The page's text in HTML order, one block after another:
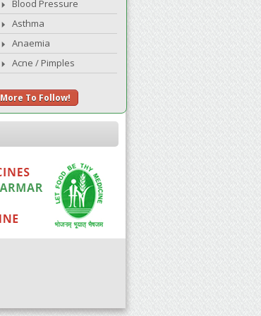
Blood Pressure
Asthma
Anaemia
Acne / Pimples
More To Follow!